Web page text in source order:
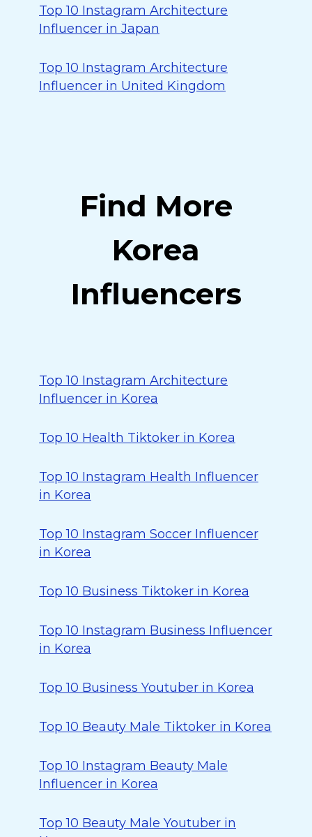
Top 10 Instagram Architecture
Influencer in Japan
Top 10 Instagram Architecture
Influencer in United Kingdom
Find More
Korea
Influencers
Top 10 Instagram Architecture
Influencer in Korea
Top 10 Health Tiktoker in Korea
Top 10 Instagram Health Influencer
in Korea
Top 10 Instagram Soccer Influencer
in Korea
Top 10 Business Tiktoker in Korea
Top 10 Instagram Business Influencer
in Korea
Top 10 Business Youtuber in Korea
Top 10 Beauty Male Tiktoker in Korea
Top 10 Instagram Beauty Male
Influencer in Korea
Top 10 Beauty Male Youtuber in